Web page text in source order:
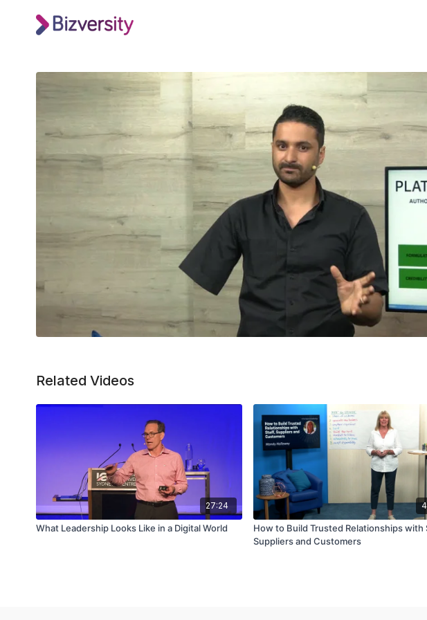
Related Videos
27:24
What Leadership Looks Like in a Digital World
How to Build Trusted Relationships with
Suppliers and Customers